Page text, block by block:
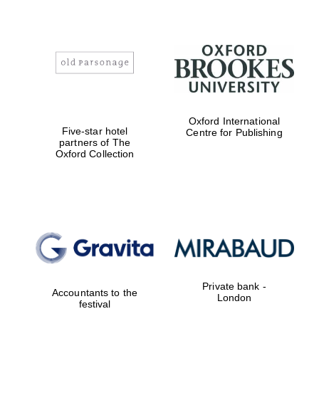
Five-star hotel
partners of The
Oxford Collection
Oxford International
Centre for Publishing
Accountants to the
festival
Private bank -
London